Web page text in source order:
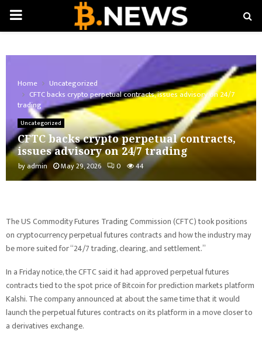
PRIMARY
Home
Uncategorized
CFTC backs crypto perpetual contracts, issues advisory on 24/7
trading
Uncategorized
CFTC backs crypto perpetual contracts,
issues advisory on 24/7 trading
byadmin May 29, 2026 0 44
The US Commodity Futures Trading Commission (CFTC) took positions
on cryptocurrency perpetual futures contracts and how the industry may
be more suited for “24/7 trading, clearing, and settlement.”
In a Friday notice, the CFTC said it had approved perpetual futures
contracts tied to the spot price of Bitcoin for prediction markets platform
Kalshi. The company announced at about the same time that it would
launch the perpetual futures contracts on its platform in a move closer to
a derivatives exchange.